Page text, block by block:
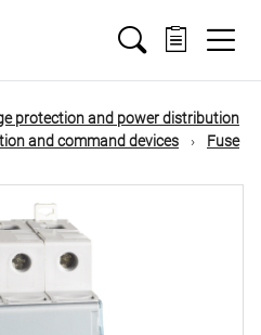
protection and power distribution
and command devices
Fuse